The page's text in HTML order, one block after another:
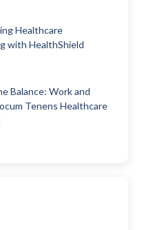
Healthcare
with HealthShield
Balance: Work and
Tenens Healthcare